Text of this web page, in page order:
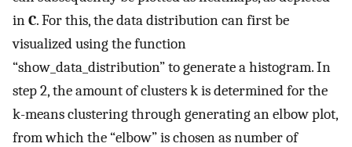
inC. For this, the data distribution can first be
visualized using the function
“show_data_distribution” to generate a histogram. In
step 2, the amount of clusters k is determined for the
k-means clustering through generating an elbow plot,
from which the “elbow” is chosen as number of